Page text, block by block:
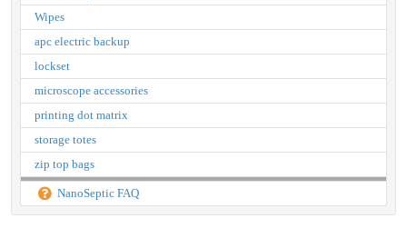
Wipes
apc electric backup
lockset
microscope accessories
printing dot matrix
storage totes
zip top bags
NanoSeptic FAQ